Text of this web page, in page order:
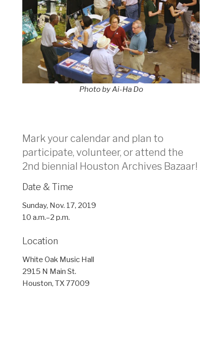
Photo by Ai-Ha Do
Mark your calendar and plan to
participate, volunteer, or attend the
2nd biennial Houston Archives Bazaar!
Date & Time
Sunday, Nov. 17, 2019
10 a.m.–2 p.m.
Location
White Oak Music Hall
2915 N Main St.
Houston, TX 77009